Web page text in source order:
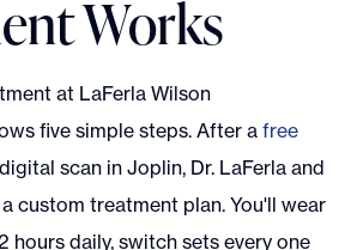
Works
at LaFerla Wilson
five simple steps. After a free
scan in Joplin, Dr. LaFerla and
custom treatment plan. You'll wear
hours daily, switch sets every one